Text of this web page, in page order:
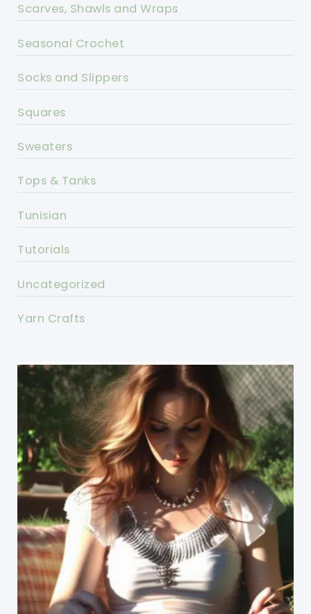
Scarves, Shawls and Wraps
Seasonal Crochet
Socks and Slippers
Squares
Sweaters
Tops & Tanks
Tunisian
Tutorials
Uncategorized
Yarn Crafts